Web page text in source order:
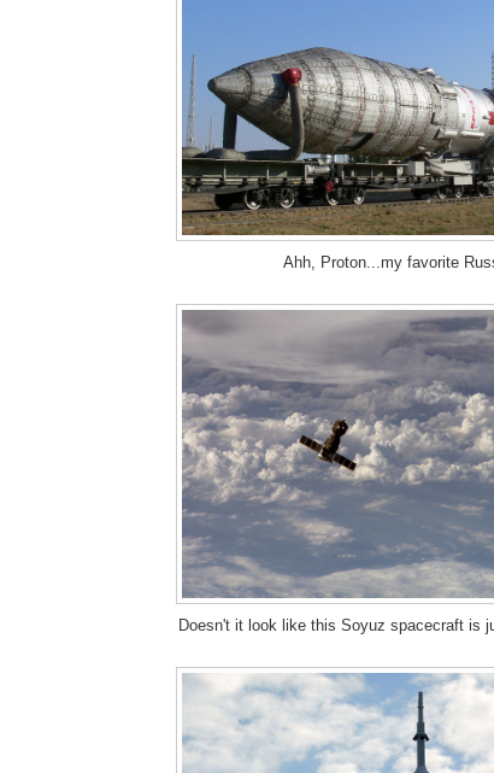
Ahh, Proton...my favorite
Doesn't it look like this Soyuz spacecraft is